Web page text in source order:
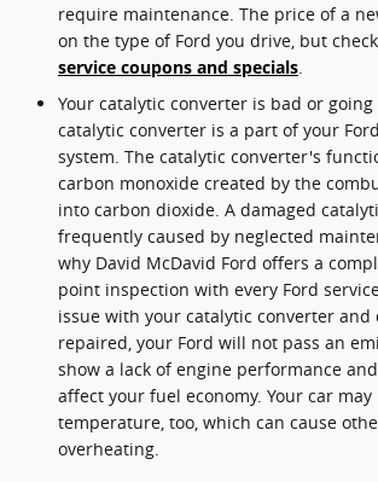
require maintenance. The price of a
on the type of Ford you drive, but
service coupons and specials
Your catalytic converter is bad or going
catalytic converter is a part of your
system. The catalytic converter's
carbon monoxide created by the
into carbon dioxide. A damaged
frequently caused by neglected
why David McDavid Ford offers a
point inspection with every Ford
issue with your catalytic converter
repaired, your Ford will not pass an
show a lack of engine performance
affect your fuel economy. Your car
temperature, too, which can cause
overheating.